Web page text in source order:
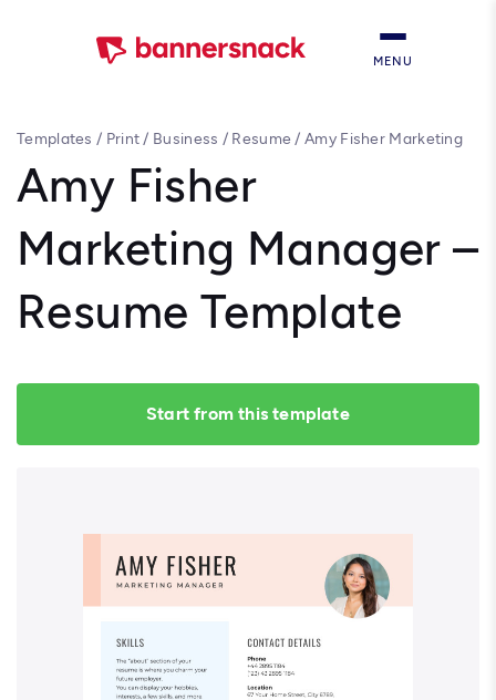
MENU
Templates / Print/ Business / Resume/Amy Fisher Marketing
Amy Fisher
Marketing Manager –
Resume Template
Start from this template